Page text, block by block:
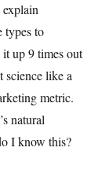
types to
up 9 times out
science like a
metric.
natural
I know this?